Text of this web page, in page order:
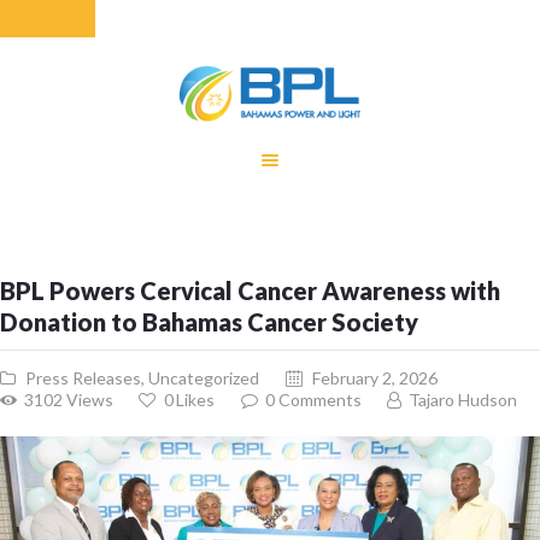
ENERGY
MONTHLY FUEL
BUILDING FOR
CONTACT US
CUSTOMER
SERVICES
BPL Powers Cervical Cancer Awareness with
Donation to Bahamas Cancer Society
Press Releases,Uncategorized
February 2, 2026
3102 Views 0Likes 0 Comments Tajaro Hudson